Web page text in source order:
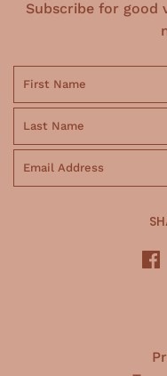
Subscribe for good